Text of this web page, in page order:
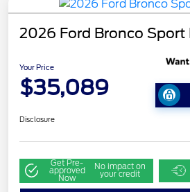
2026 Ford Bronco Sport
Your Price
$35,089
Disclosure
Get Pre-
approved
Now
No impact on
your credit